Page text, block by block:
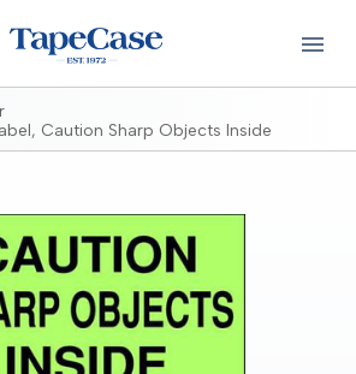
Caution Sharp Objects Inside